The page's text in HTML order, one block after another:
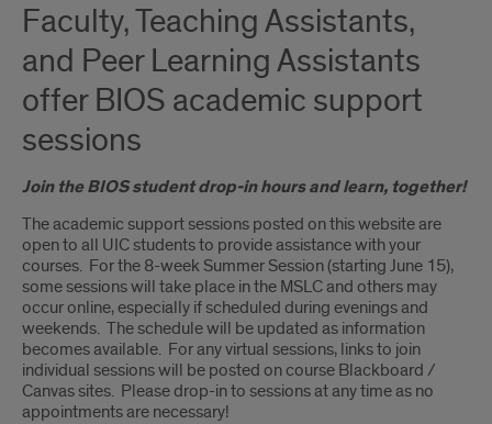
Faculty, Teaching Assistants,
and Peer Learning Assistants
offer BIOS academic support
sessions
Join the BIOS student drop-in hours and learn, together!
The academic support sessions posted on this website are
open to all UIC students to provide assistance with your
courses. For the 8-week Summer Session (starting June 15),
some sessions will take place in the MSLC and others may
occur online, especially if scheduled during evenings and
weekends. The schedule will be updated as information
becomes available. For any virtual sessions, links to join
individual sessions will be posted on course Blackboard /
Canvas sites. Please drop-in to sessions at any time as no
appointments are necessary!